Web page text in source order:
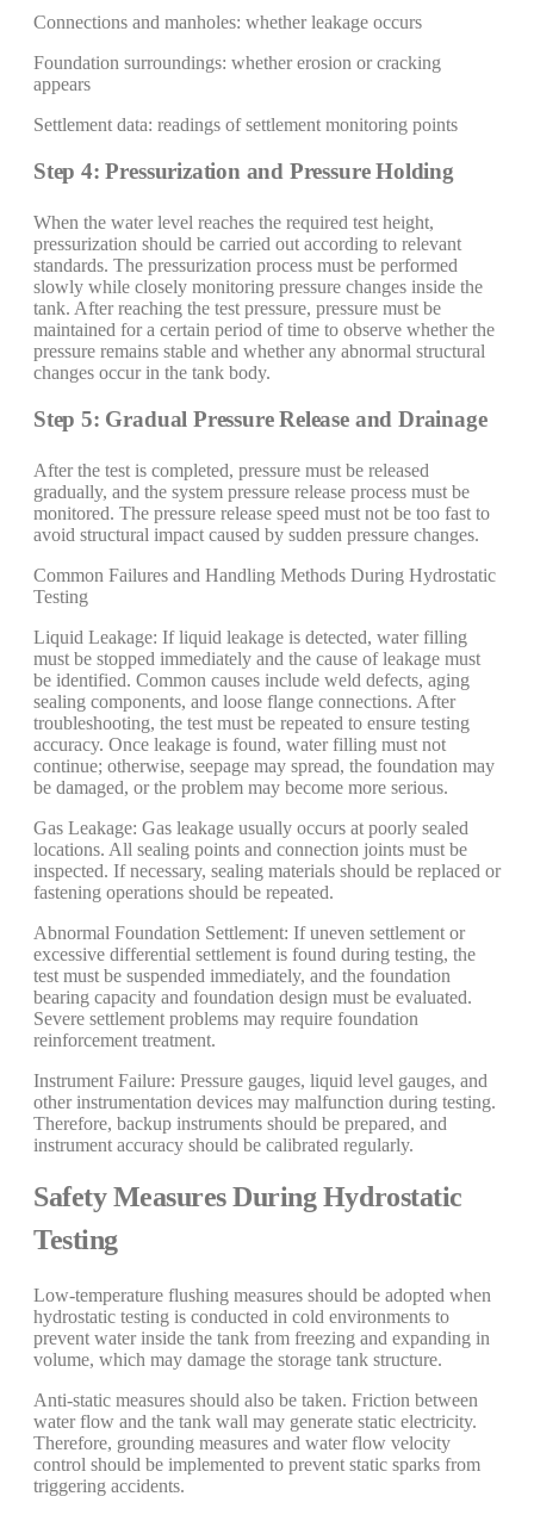
Connections and manholes: whether leakage occurs
Foundation surroundings: whether erosion or cracking
appears
Settlement data: readings of settlement monitoring points
Step 4: Pressurization and Pressure Holding
When the water level reaches the required test height,
pressurization should be carried out according to relevant
standards. The pressurization process must be performed
slowly while closely monitoring pressure changes inside the
tank. After reaching the test pressure, pressure must be
maintained for a certain period of time to observe whether the
pressure remains stable and whether any abnormal structural
changes occur in the tank body.
Step 5: Gradual Pressure Release and Drainage
After the test is completed, pressure must be released
gradually, and the system pressure release process must be
monitored. The pressure release speed must not be too fast to
avoid structural impact caused by sudden pressure changes.
Common Failures and Handling Methods During Hydrostatic
Testing
Liquid Leakage: If liquid leakage is detected, water filling
must be stopped immediately and the cause of leakage must
be identified. Common causes include weld defects, aging
sealing components, and loose flange connections. After
troubleshooting, the test must be repeated to ensure testing
accuracy. Once leakage is found, water filling must not
continue; otherwise, seepage may spread, the foundation may
be damaged, or the problem may become more serious.
Gas Leakage: Gas leakage usually occurs at poorly sealed
locations. All sealing points and connection joints must be
inspected. If necessary, sealing materials should be replaced or
fastening operations should be repeated.
Abnormal Foundation Settlement: If uneven settlement or
excessive differential settlement is found during testing, the
test must be suspended immediately, and the foundation
bearing capacity and foundation design must be evaluated.
Severe settlement problems may require foundation
reinforcement treatment.
Instrument Failure: Pressure gauges, liquid level gauges, and
other instrumentation devices may malfunction during testing.
Therefore, backup instruments should be prepared, and
instrument accuracy should be calibrated regularly.
Safety Measures During Hydrostatic
Testing
Low-temperature flushing measures should be adopted when
hydrostatic testing is conducted in cold environments to
prevent water inside the tank from freezing and expanding in
volume, which may damage the storage tank structure.
Anti-static measures should also be taken. Friction between
water flow and the tank wall may generate static electricity.
Therefore, grounding measures and water flow velocity
control should be implemented to prevent static sparks from
triggering accidents.